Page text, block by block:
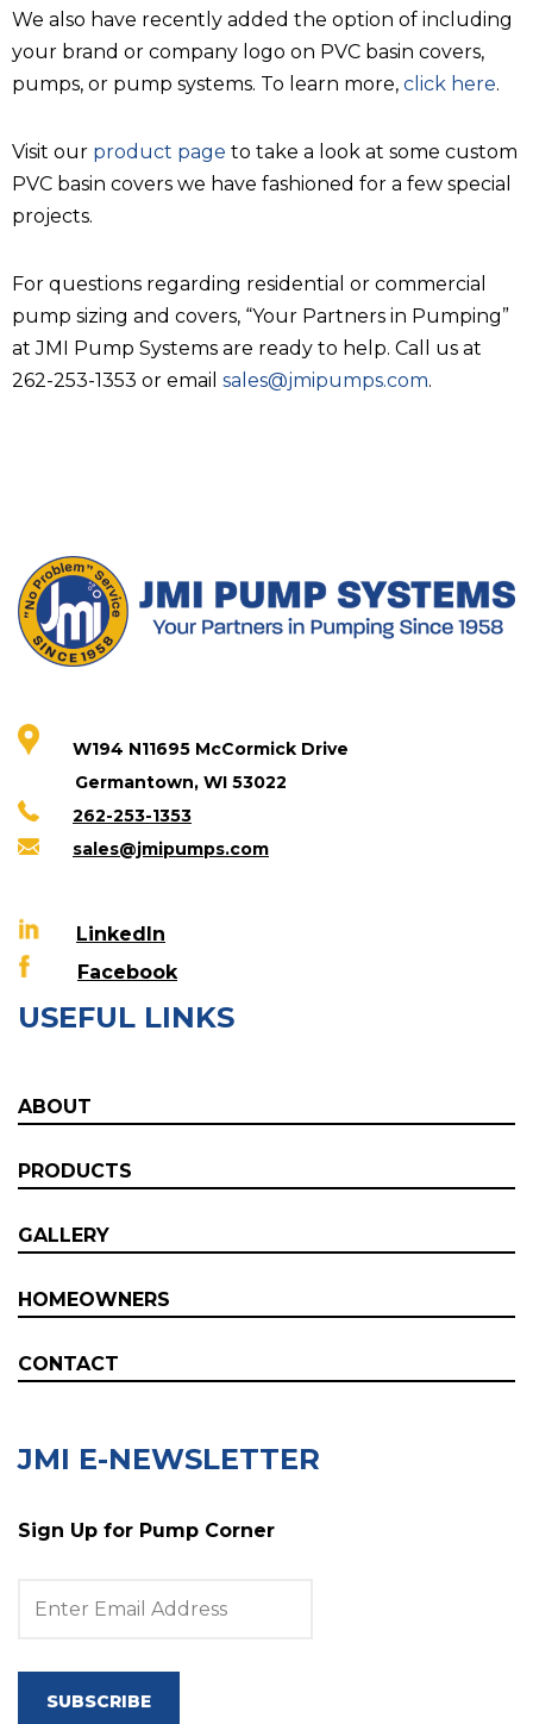
We also have recently added the option of including
your brand or company logo on PVC basin covers,
pumps, or pump systems. To learn more, click here.
Visit our product page to take a look at some custom
PVC basin covers we have fashioned for a few special
projects.
For questions regarding residential or commercial
pump sizing and covers, “Your Partners in Pumping”
at JMI Pump Systems are ready to help. Call us at
262-253-1353 or email sales@jmipumps.com.
W194 N11695 McCormick Drive
Germantown, WI 53022
262-253-1353
sales@jmipumps.com
LinkedIn
Facebook
USEFUL LINKS
ABOUT
PRODUCTS
GALLERY
HOMEOWNERS
CONTACT
JMI E-NEWSLETTER
Sign Up for Pump Corner
SUBSCRIBE